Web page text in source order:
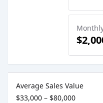
Average Sales Value
$33,000 – $80,000